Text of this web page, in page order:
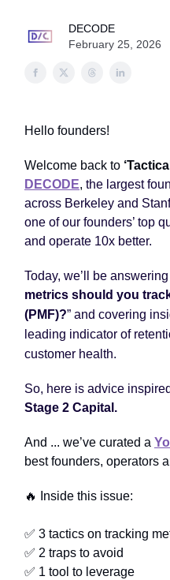
DECODE
February 25, 2026
Hello founders!
Welcome back to
DECODE, the largest
across Berkeley and
one of our founders’ top
and operate 10x better.
Today, we’ll be
metrics should you
(PMF)?” and covering
leading indicator of
customer health.
So, here is advice
Stage 2 Capital .
And ... we’ve curated a
best founders, operators
🔥 Inside this issue:
✅ 3 tactics on tracking
✅ 2 traps to avoid
✅ 1 tool to leverage